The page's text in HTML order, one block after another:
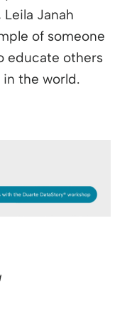
Janah
of someone
educate others
the world.